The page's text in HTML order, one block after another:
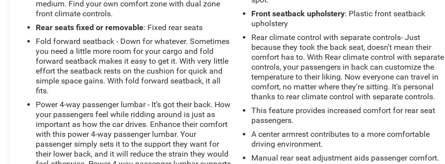
medium. Find your own comfort zone with dual zone
front climate controls.
Rear seats fixed or removable: Fixed rear seats
Fold forward seatback - Down for whatever. Sometimes
you need a little more room for your cargo and fold
forward seatback makes it easy to get it. With very little
effort the seatback rests on the cushion for quick and
simple space gains. With fold forward seatback, it all
fits.
Power 4-way passenger lumbar - It’s got their back. How
your passengers feel while ridding around is just as
important as how the car drives. Enhance their comfort
with this power 4-way passenger lumbar. Your
passenger simply sets it to the support they want for
their lower back, and it will reduce the strain they would
Front seatback upholstery: Plastic front seatback
upholstery
Rear climate control with separate controls- Just
because they took the back seat, doesn't mean their
comfort has to. With Rear climate control with separate
controls, your passengers in back can customize the
temperature to their liking. Now everyone can travel in
comfort, no matter where they're sitting. It's personal
thanks to rear climate control with separate controls.
This feature provides increased comfort for rear seat
passengers.
A center armrest contributes to a more comfortable
driving environment.
Manual rear seat adjustment aids passenger comfort.